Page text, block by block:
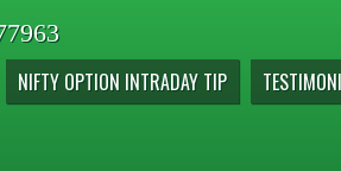
NIFTY OPTION INTRADAY TIP